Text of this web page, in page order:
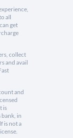
all
get
collect
and avail
and
is
bank, in
is not a